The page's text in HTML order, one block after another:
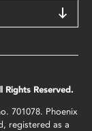
Reserved.
701078. Phoenix
registered as a